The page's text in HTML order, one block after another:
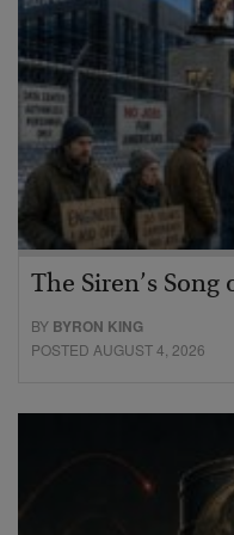
The Siren’s Song
BY BYRON KING
POSTED AUGUST 4, 2026